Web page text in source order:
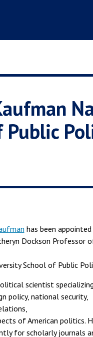
Public
has been
Dockson Professor
School of Public
scientist
policy, national security,
of American politics.
for scholarly journals